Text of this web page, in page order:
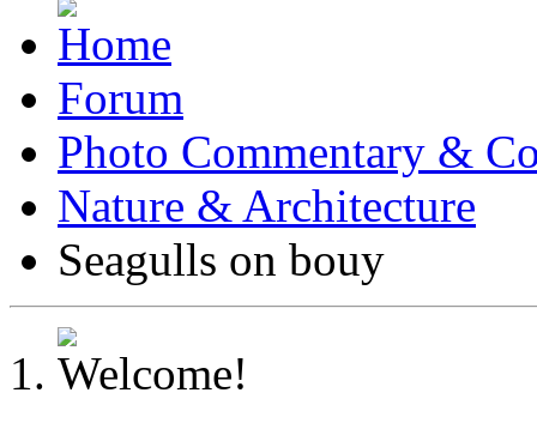
Forum
Photo Commentary &
Nature & Architecture
Seagulls on bouy